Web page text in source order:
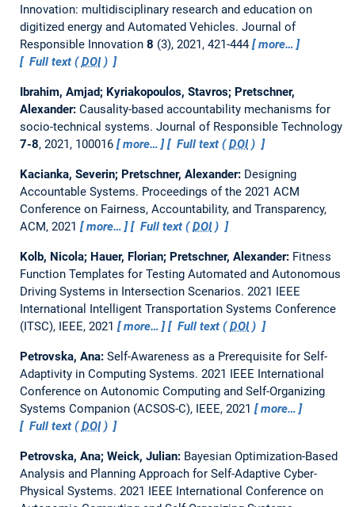
Innovation: multidisciplinary research and education on
digitized energy and Automated Vehicles. Journal of
Responsible Innovation 8 (3), 2021, 421-444
more…
Full text (DOI)
Ibrahim, Amjad; Kyriakopoulos, Stavros; Pretschner,
Alexander: Causality-based accountability mechanisms for
socio-technical systems. Journal of Responsible Technology
7-8, 2021, 100016 more… Full text (DOI)
Kacianka, Severin; Pretschner, Alexander: Designing
Accountable Systems. Proceedings of the 2021 ACM
Conference on Fairness, Accountability, and Transparency,
ACM, 2021
more… Full text (DOI)
Kolb, Nicola; Hauer, Florian; Pretschner, Alexander: Fitness
Function Templates for Testing Automated and Autonomous
Driving Systems in Intersection Scenarios. 2021 IEEE
International Intelligent Transportation Systems Conference
(ITSC), IEEE, 2021
more… Full text (DOI)
Petrovska, Ana: Self-Awareness as a Prerequisite for Self-
Adaptivity in Computing Systems. 2021 IEEE International
Conference on Autonomic Computing and Self-Organizing
Systems Companion (ACSOS-C), IEEE, 2021
more…
Full text (DOI)
Petrovska, Ana; Weick, Julian: Bayesian Optimization-Based
Analysis and Planning Approach for Self-Adaptive Cyber-
Physical Systems. 2021 IEEE International Conference on